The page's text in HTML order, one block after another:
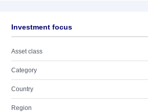
Investment focus
Asset class
Category
Country
Region